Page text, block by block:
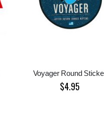
Voyager Round
$4.95